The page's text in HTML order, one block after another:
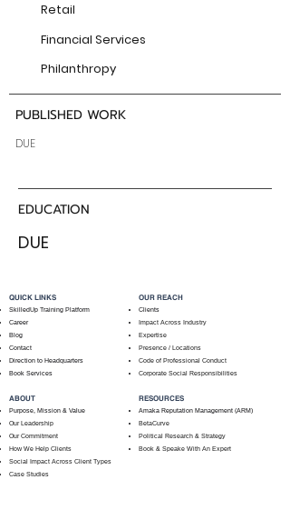
Retail
Financial Services
Philanthropy
PUBLISHED WORK
DUE
EDUCATION
DUE
QUICK LINKS
SkilledUp Training Platform
Career
Blog
Contact
Direction to Headquarters
Book Services
ABOUT
Purpose, Mission & Value
Our Leadership
Our Commitment
How We Help Clients
Social Impact Across Client Types
Case Studies
OUR REACH
Clients
Impact Across Industry
Expertise
Presence / Locations
Code of Professional Conduct
Corporate Social Responsibilities
RESOURCES
Amaka Reputation Management (ARM)
BetaCurve
Political Research & Strategy
Book & Speake With An Expert